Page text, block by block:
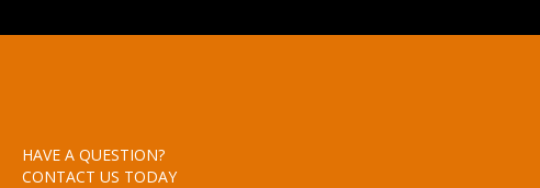
HAVE A QUESTION?
CONTACT US TODAY